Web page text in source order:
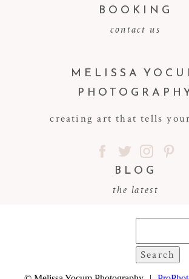
BOOKING
contact us
MELISSA
creating art that tells
BLOG
the latest
for: